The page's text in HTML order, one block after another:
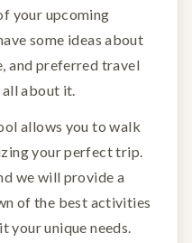
your upcoming
some ideas about
and preferred travel
all about it.
allows you to walk
your perfect trip.
we will provide a
of the best activities
your unique needs.